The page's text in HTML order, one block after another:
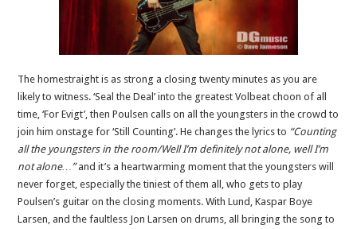
The homestraight is as strong a closing twenty minutes as you are
likely to witness. ‘Seal the Deal’ into the greatest Volbeat choon of all
time, ‘For Evigt’, then Poulsen calls on all the youngsters in the crowd to
join him onstage for ‘Still Counting’. He changes the lyrics to “Counting
all the youngsters in the room/Well I’m definitely not alone, well I’m
not alone…”and it’s a heartwarming moment that the youngsters will
never forget, especially the tiniest of them all, who gets to play
Poulsen’s guitar on the closing moments. With Lund, Kaspar Boye
Larsen, and the faultless Jon Larsen on drums, all bringing the song to